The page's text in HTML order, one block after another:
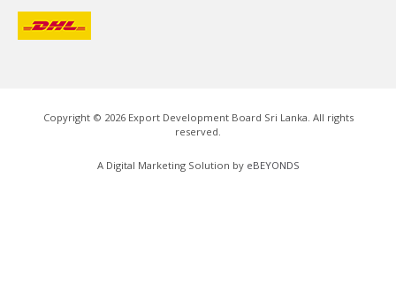
Copyright © 2026Export Development Board Sri Lanka. All rights
reserved.
A Digital Marketing Solution by eBEYONDS